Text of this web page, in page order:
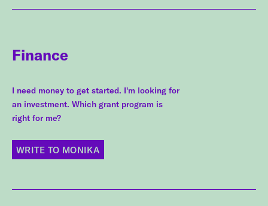
Finance
I need money to get started. I'm looking for
an investment. Which grant program is
right for me?
WRITE TO MONIKA